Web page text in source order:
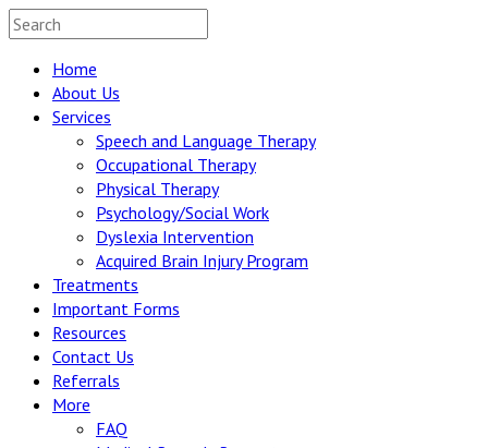
Home
About Us
Services
Speech and Language Therapy
Occupational Therapy
Physical Therapy
Psychology/Social Work
Dyslexia Intervention
Acquired Brain Injury Program
Treatments
Important Forms
Resources
Contact Us
Referrals
More
FAQ